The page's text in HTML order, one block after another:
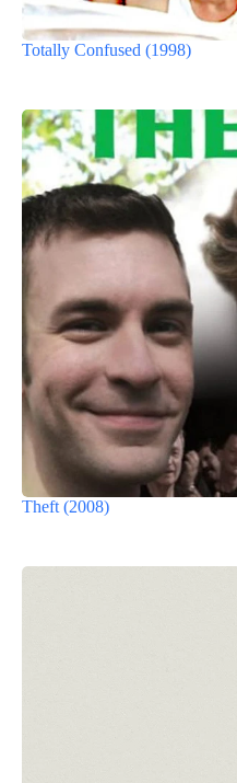
Totally Confused (1998)
Theft (2008)